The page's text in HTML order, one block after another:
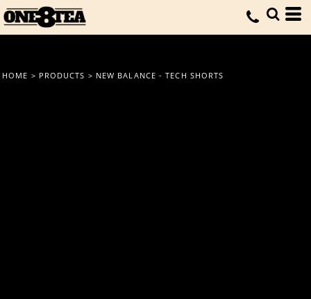
HOME > PRODUCTS > NEW BALANCE - TECH SHORTS